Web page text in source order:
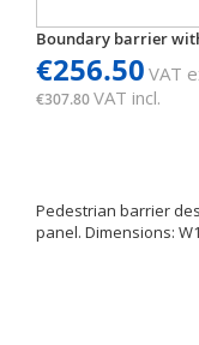
Boundary barrier
€256.50 VAT
€307.80VAT incl.
Pedestrian barrier
panel. Dimensions: